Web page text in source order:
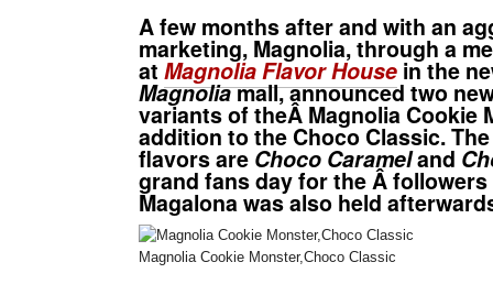
A few months after and with an
marketing, Magnolia, through a
at Magnolia Flavor House in the
Magnoliamall, announced two
variants of theÂ Magnolia Cookie
addition to the Choco Classic.
flavors are Choco Carameland
grand fans day for the Â followers
Magalona was also held
Magnolia Cookie Monster,Choco Classic